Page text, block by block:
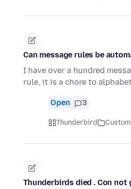
Can message rules be
I have over a hundred
rule, it is a chore to
Open 3
Thunderbird
Thunderbirds died . Con